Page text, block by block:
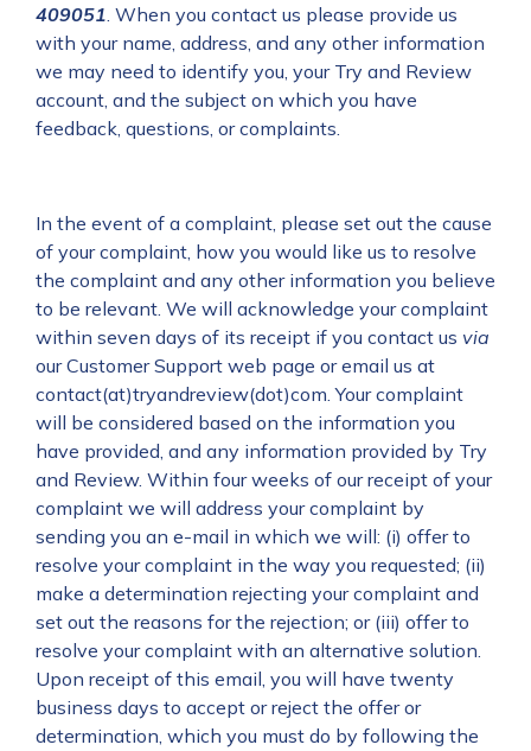
409051. When you contact us please provide us
with your name, address, and any other information
we may need to identify you, your Try and Review
account, and the subject on which you have
feedback, questions, or complaints.
In the event of a complaint, please set out the cause
of your complaint, how you would like us to resolve
the complaint and any other information you believe
to be relevant. We will acknowledge your complaint
within seven days of its receipt if you contact us via
our Customer Support web page or email us at
contact(at)tryandreview(dot)com. Your complaint
will be considered based on the information you
have provided, and any information provided by Try
and Review. Within four weeks of our receipt of your
complaint we will address your complaint by
sending you an e-mail in which we will: (i) offer to
resolve your complaint in the way you requested; (ii)
make a determination rejecting your complaint and
set out the reasons for the rejection; or (iii) offer to
resolve your complaint with an alternative solution.
Upon receipt of this email, you will have twenty
business days to accept or reject the offer or
determination, which you must do by following the